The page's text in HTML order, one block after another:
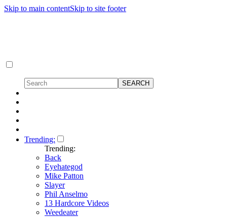
Skip to main contentSkip to site footer
Trending:
Trending:
Back
Eyehategod
Mike Patton
Slayer
Phil Anselmo
13 Hardcore Videos
Weedeater